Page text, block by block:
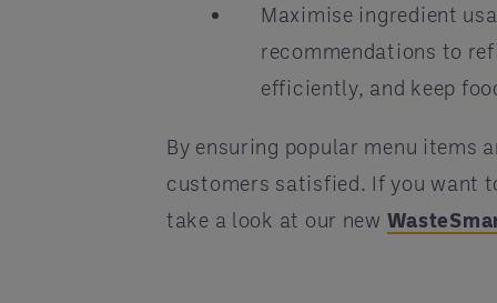
Maximise ingredient
recommendations to
efficiently, and keep
By ensuring popular menu items
customers satisfied. If you want
take a look at our new